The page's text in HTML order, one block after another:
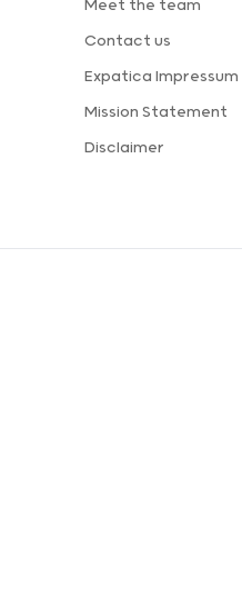
Meet the team
Contact us
Expatica Impressum
Mission Statement
Disclaimer